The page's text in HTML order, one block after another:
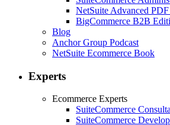
NetSuite Advanced
BigCommerce B2B
Blog
Anchor Group Podcast
NetSuite Ecommerce Book
Experts
Ecommerce Experts
SuiteCommerce
SuiteCommerce